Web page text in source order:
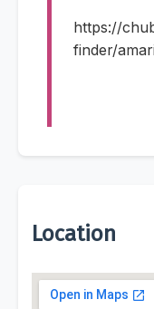
https://
finder/
Location